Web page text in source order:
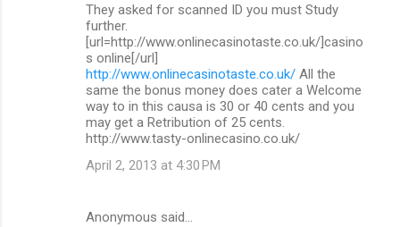
They asked for scanned ID you must Study
further.
[url=http://www.onlinecasinotaste.co.uk/]casino
s online[/url]
http://www.onlinecasinotaste.co.uk/ All the
same the bonus money does cater a Welcome
way to in this causa is 30 or 40 cents and you
may get a Retribution of 25 cents.
http://www.tasty-onlinecasino.co.uk/
April 2, 2013 at 4:30 PM
Anonymous said…